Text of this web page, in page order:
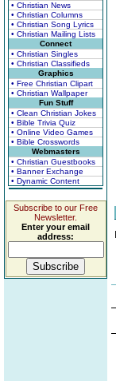
• Christian News
• Christian Columns
• Christian Song Lyrics
• Christian Mailing Lists
Connect
• Christian Singles
• Christian Classifieds
Graphics
• Free Christian Clipart
• Christian Wallpaper
Fun Stuff
• Clean Christian Jokes
• Bible Trivia Quiz
• Online Video Games
• Bible Crosswords
Webmasters
• Christian Guestbooks
• Banner Exchange
• Dynamic Content
Subscribe to our Free
Newsletter.
Enter your email
address: